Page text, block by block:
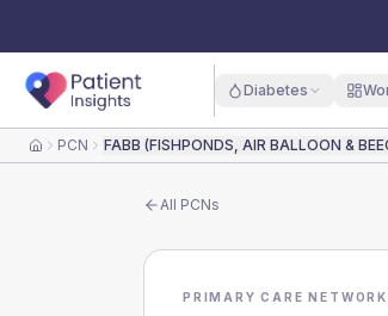
Diabetes
HomePCN FABB (FISHPONDS, AIR BALLOON &
All PCNs
PRIMARY CARE NETWORK